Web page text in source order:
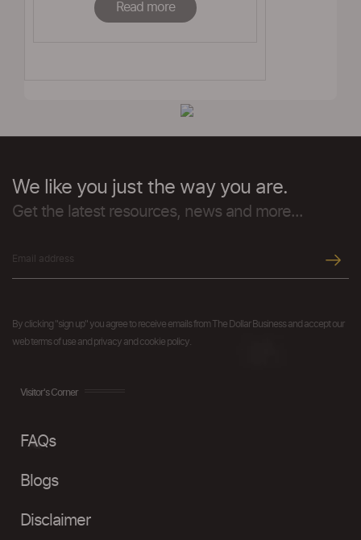
Read more
We like you just the way you are.
Get the latest resources, news and more...
By clicking "sign up" you agree to receive emails from The Dollar Business and accept our
web terms of use and privacy and cookie policy.
Visitor's Corner
FAQs
Blogs
Disclaimer